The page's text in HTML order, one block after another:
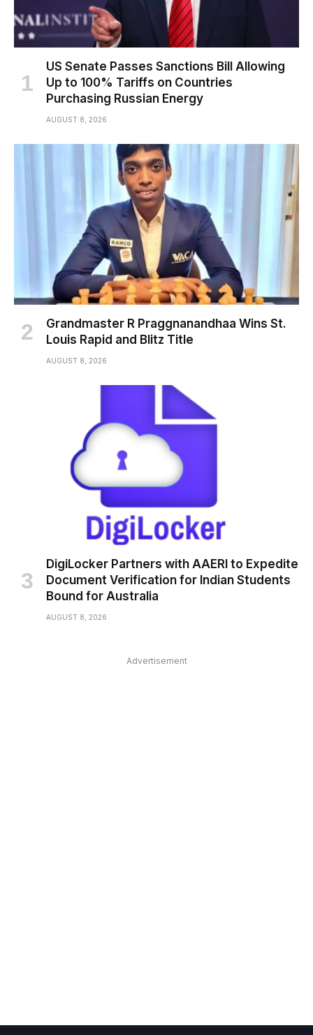
US Senate Passes Sanctions Bill Allowing
Up to 100% Tariffs on Countries
Purchasing Russian Energy
AUGUST 8, 2026
Grandmaster R Praggnanandhaa Wins St.
Louis Rapid and Blitz Title
AUGUST 8, 2026
DigiLocker Partners with AAERI to Expedite
Document Verification for Indian Students
Bound for Australia
AUGUST 8, 2026
Advertisement